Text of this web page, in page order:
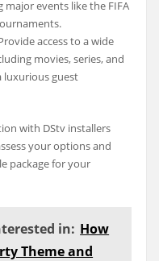
major events like the FIFA
access to a wide
movies, series, and
luxurious guest
with DStv installers
your options and
package for your
in: How
Theme and